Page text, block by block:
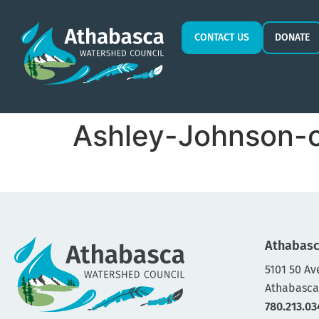
CONTACT US DONATE
Ashley-Johnson-
5101 50